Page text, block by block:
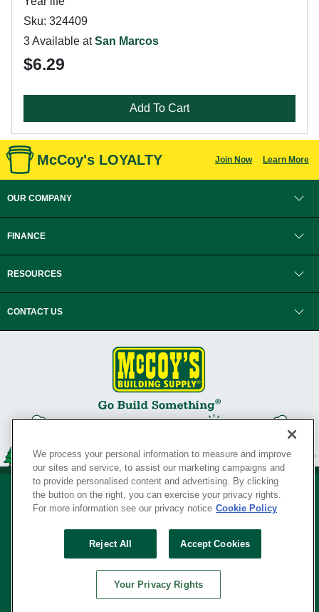
Sku: 324409
3 Available atSan Marcos
$6.29
Add To Cart
McCoy's LOYALTY Join Now Learn More
OUR COMPANY
FINANCE
RESOURCES
CONTACT US
Your Privacy Rights
SERVING THE BORN TO BUILD ® SINCE 1927
© Copyright 2026 McCoy's Building Supply ®
We process your personal information to measure and improve
our sites and service, to assist our marketing campaigns and
to provide personalised content and advertising. By clicking
the button on the right, you can exercise your privacy rights.
For more information see our privacy notice Cookie Policy
Reject All Accept Cookies
Your Privacy Rights